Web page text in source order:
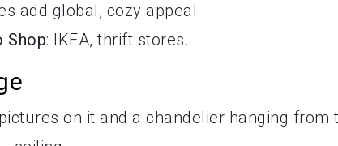
add global, cozy appeal.
Shop: IKEA, thrift stores.